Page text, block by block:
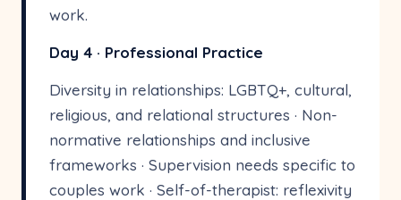
work.
Day 4 · Professional Practice
Diversity in relationships: LGBTQ+, cultural,
religious, and relational structures · Non-
normative relationships and inclusive
frameworks · Supervision needs specific to
couples work · Self-of-therapist: reflexivity